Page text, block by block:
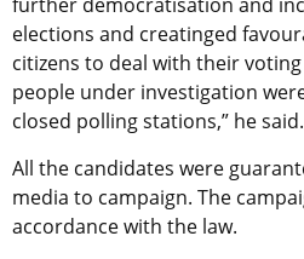
elections and creatinged
citizens to deal with their
people under investigation
closed polling stations,” he said.
All the candidates were
media to campaign. The
accordance with the law.